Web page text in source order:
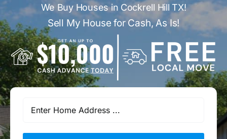
We Buy Houses in Cockrell Hill TX!
Sell My House for Cash, As Is!